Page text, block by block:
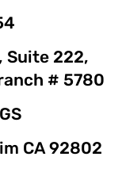
Suite 222,
# 5780
CA 92802